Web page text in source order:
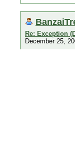
Re: Exception
December 25,